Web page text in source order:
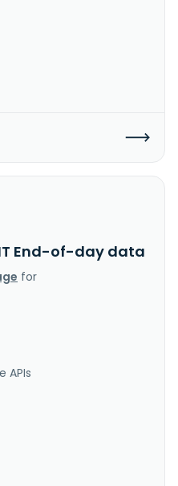
End-of-day data
for
APIs